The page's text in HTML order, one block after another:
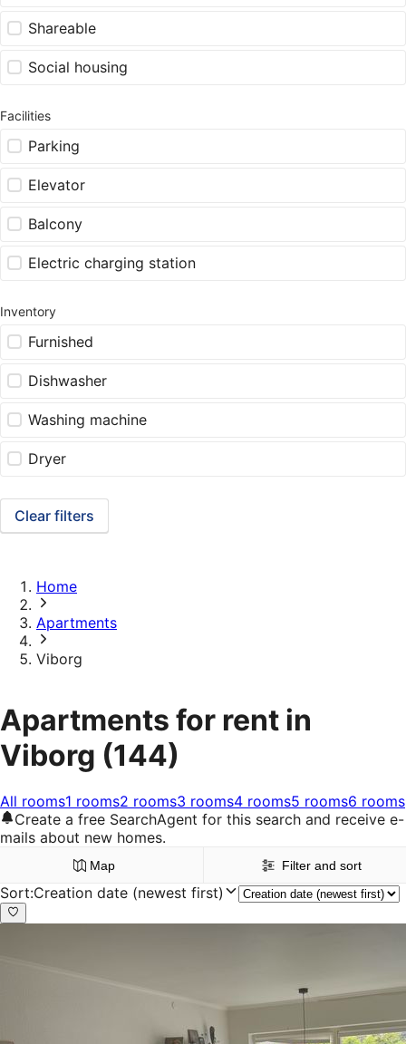
Shareable
Social housing
Facilities
Parking
Elevator
Balcony
Electric charging station
Inventory
Furnished
Dishwasher
Washing machine
Dryer
Clear filters
Home
Apartments
Viborg
Apartments for rent in
Viborg (144)
All rooms1 rooms2 rooms3 rooms4 rooms5 rooms6 rooms
Create a free SearchAgent for this search and receive e-
mails about new homes.
Map Filter and sort
Sort:Creation date (newest first)